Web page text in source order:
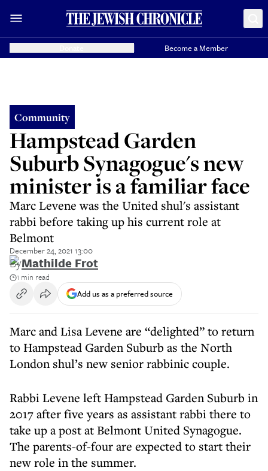
Become a Member
Community
Hampstead Garden
Suburb Synagogue's new
minister is a familiar face
Marc Levene was the United shul's assistant
rabbi before taking up his current role at
Belmont
December 24, 2021 13:00
ByMathilde Frot
1 min read
Add us as a preferred source
Marc and Lisa Levene are “delighted” to return
to Hampstead Garden Suburb as the North
London shul’s new senior rabbinic couple.
Rabbi Levene left Hampstead Garden Suburb in
2017 after five years as assistant rabbi there to
take up a post at Belmont United Synagogue.
The parents-of-four are expected to start their
new role in the summer.